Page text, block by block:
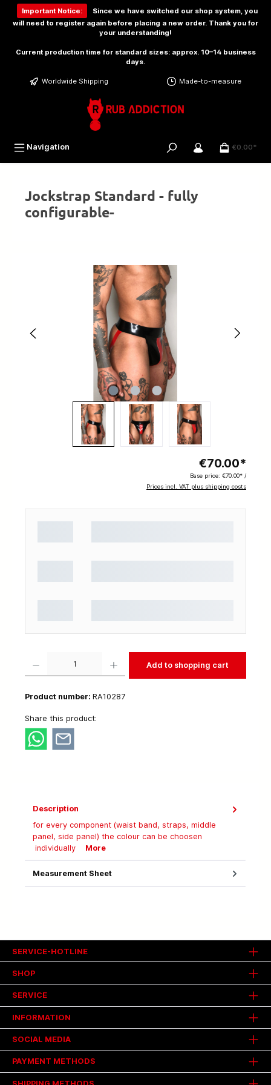
content
Important Notice:
Since we have switched our shop system, you
will need to register again before placing a new order. Thank you for
your understanding!
Current production time for standard sizes: approx. 10–14 business
days.
Worldwide Shipping Made-to-measure
Navigation €0.00*
Jockstrap Standard - fully
configurable-
€70.00*
Base price: €70.00* /
Prices incl. VAT plus shipping costs
Add to shopping cart
Product number: RA10287
Share this product:
Description
for every component (waist band, straps, middle
panel, side panel) the colour can be choosen
individually More
Measurement Sheet
SHOP
SERVICE
INFORMATION
SERVICE-HOTLINE
SOCIAL MEDIA
PAYMENT METHODS